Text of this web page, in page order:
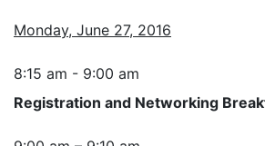
Monday, June 27, 2016
8:15 am - 9:00 am
Registration and Networking